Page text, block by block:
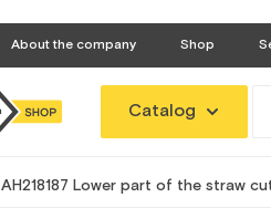
About the company Shop
Catalog
AH218187 Lower part of the straw